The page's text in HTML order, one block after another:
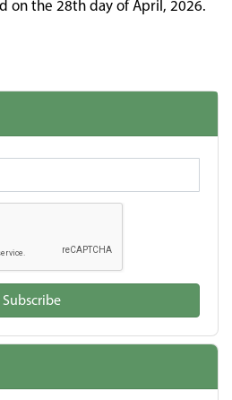
on the 28th day of April, 2026.
Subscribe